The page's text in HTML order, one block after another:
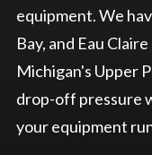
equipment. We
Bay, and Eau
Michigan's Upper
drop-off pressure
your equipment